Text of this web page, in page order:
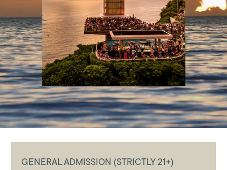
GENERAL ADMISSION (STRICTLY 21+)